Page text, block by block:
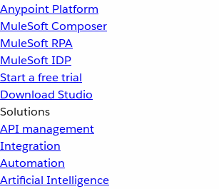
Anypoint Platform
MuleSoft Composer
MuleSoft RPA
MuleSoft IDP
Start a free trial
Download Studio
Solutions
API management
Integration
Automation
Artificial Intelligence